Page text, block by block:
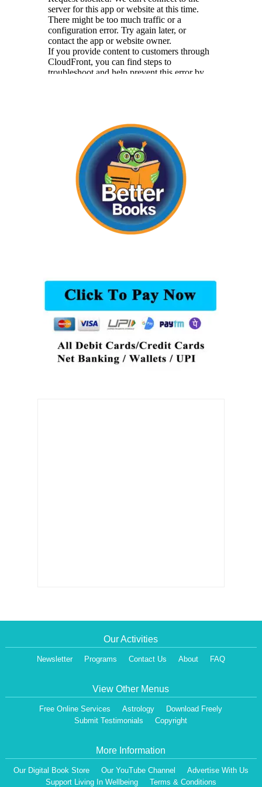
Our Activities
Newsletter Programs Contact Us About FAQ
View Other Menus
Free Online Services Astrology
Download Freely
Submit Testimonials
Copyright
More Information
Our Digital Book Store Our YouTube Channel
Advertise With Us
Support Living In Wellbeing
Terms & Conditions